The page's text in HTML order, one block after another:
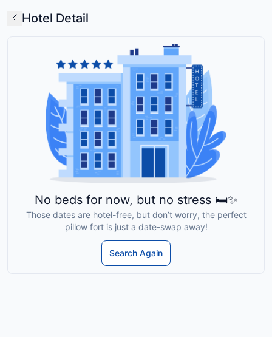
Hotel Detail
No beds for now, but no stress 🛏️✨
Those dates are hotel-free, but don’t worry, the perfect
pillow fort is just a date-swap away!
Search Again